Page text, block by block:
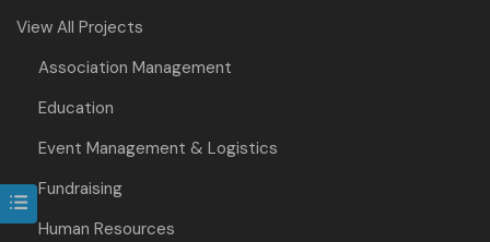
View All Projects
Association Management
Education
Event Management & Logistics
Fundraising
Human Resources